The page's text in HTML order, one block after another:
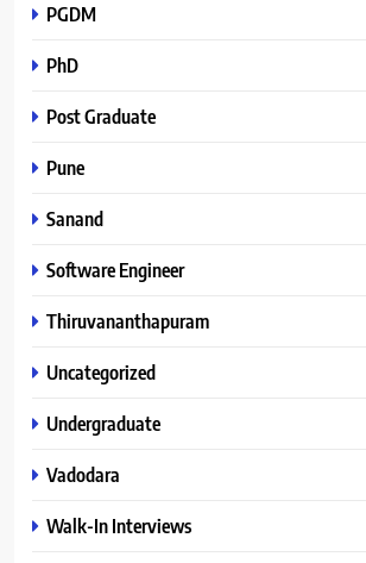
PGDM
PhD
Post Graduate
Pune
Sanand
Software Engineer
Thiruvananthapuram
Uncategorized
Undergraduate
Vadodara
Walk-In Interviews